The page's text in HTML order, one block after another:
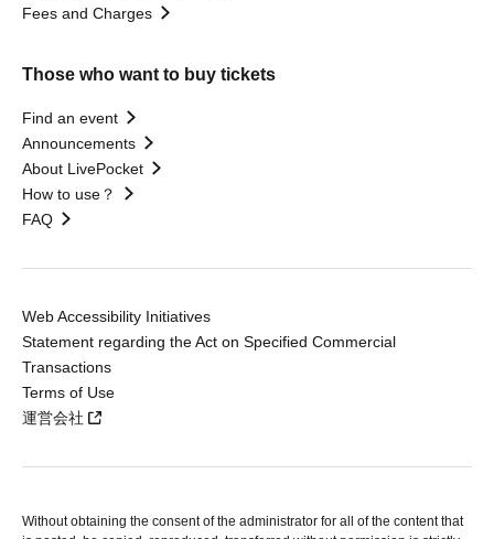
Fees and Charges
Those who want to buy tickets
Find an event
Announcements
About LivePocket
How to use？
FAQ
Web Accessibility Initiatives
Statement regarding the Act on Specified Commercial
Transactions
Terms of Use
運営会社
Without obtaining the consent of the administrator for all of the content that